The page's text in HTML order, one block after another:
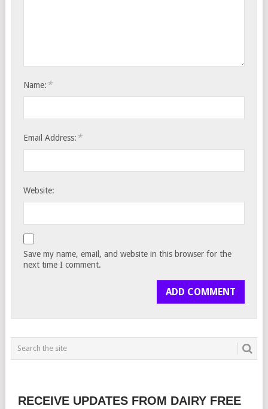
Name: *
Email Address: *
Website:
Save my name, email, and website in this browser for the
next time I comment.
RECEIVE UPDATES FROM DAIRY FREE